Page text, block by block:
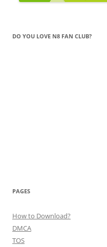
DO YOU LOVE N8 FAN CLUB?
PAGES
How to Download?
DMCA
TOS